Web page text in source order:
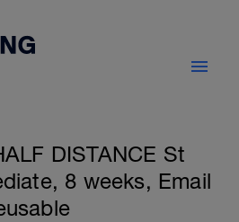
DISTANCE St
8 weeks, Email